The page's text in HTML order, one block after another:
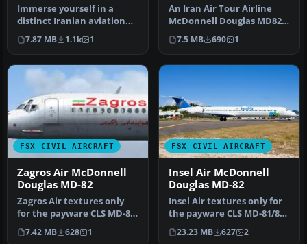
Immerse yourself in a
distinct Iranian aviation
experience with these
custom …
7.87 MB 1.1k 1
An Iran Air Tour Airline
McDonnell Douglas MD82,
registration EP-MDD.
Texture…
7.5 MB 690 1
FSX CIVIL AIRCRAFT
Zagros Air McDonnell
Douglas MD-82
Zagros Air textures only
for the payware CLS MD-81-
82. Repainted by Taregh
Ma…
7.42 MB 628 1
FSX CIVIL AIRCRAFT
Insel Air McDonnell
Douglas MD-82
Insel Air textures only for
the payware CLS MD-81/82.
By Jonathan Beaumont.
S…
23.23 MB 627 2